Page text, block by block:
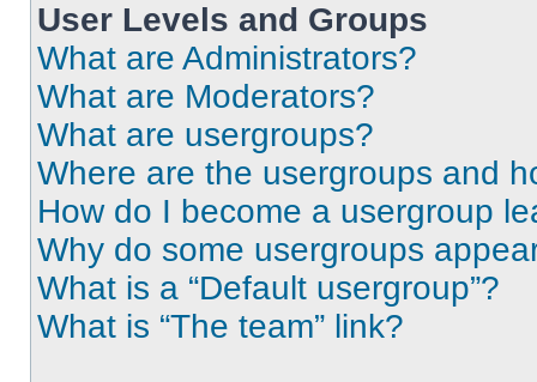
User Levels and Groups
What are Administrators?
What are Moderators?
What are usergroups?
Where are the usergroups and
How do I become a usergroup
Why do some usergroups
What is a “Default usergroup”?
What is “The team” link?